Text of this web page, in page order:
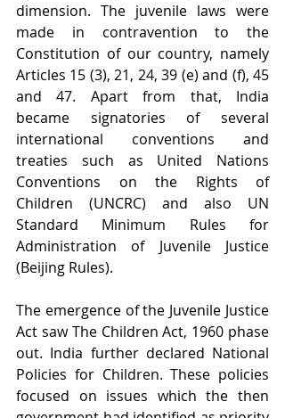
dimension. The juvenile laws were
made in contravention to the
Constitution of our country, namely
Articles 15 (3), 21, 24, 39 (e) and (f), 45
and 47. Apart from that, India
became signatories of several
international conventions and
treaties such as United Nations
Conventions on the Rights of
Children (UNCRC) and also UN
Standard Minimum Rules for
Administration of Juvenile Justice
(Beijing Rules).
The emergence of the Juvenile Justice
Act saw The Children Act, 1960 phase
out. India further declared National
Policies for Children. These policies
focused on issues which the then